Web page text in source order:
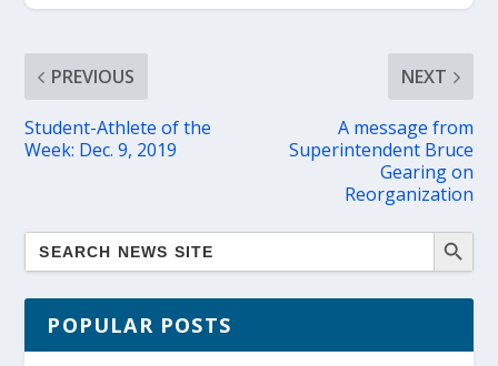
PREVIOUS
Student-Athlete of the
Week: Dec. 9, 2019
NEXT
A message from
Superintendent Bruce
Gearing on
Reorganization
POPULAR POSTS